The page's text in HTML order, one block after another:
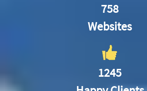
758
Websites
1245